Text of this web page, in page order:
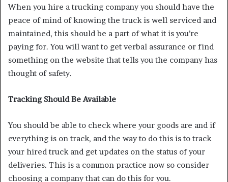
When you hire a trucking company you should have the
peace of mind of knowing the truck is well serviced and
maintained, this should be a part of what it is you’re
paying for. You will want to get verbal assurance or find
something on the website that tells you the company has
thought of safety.
Tracking Should Be Available
You should be able to check where your goods are and if
everything is on track, and the way to do this is to track
your hired truck and get updates on the status of your
deliveries. This is a common practice now so consider
choosing a company that can do this for you.